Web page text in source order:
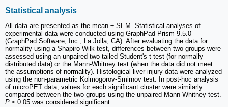
Statistical analysis
All data are presented as the mean ± SEM. Statistical analyses of
experimental data were conducted using GraphPad Prism 9.5.0
(GraphPad Software, Inc., La Jolla, CA). After evaluating the data for
normality using a Shapiro-Wilk test, differences between two groups were
assessed using an unpaired two-tailed Student's t test (for normally
distributed data) or the Mann-Whitney test (when the data did not meet
the assumptions of normality). Histological liver injury data were analyzed
using the non-parametric Kolmogorov-Smirnov test. In post-hoc analysis
of microPET data, values for each significant cluster were similarly
compared between the two groups using the unpaired Mann-Whitney test.
P ≤ 0.05 was considered significant.